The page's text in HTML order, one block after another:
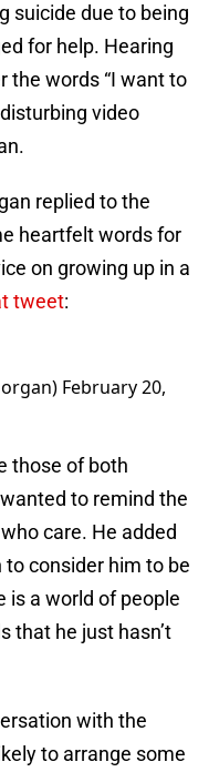
suicide due to being
for help. Hearing
the words “I want to
video
replied to the
heartfelt words for
on growing up in a
tweet:
February 20,
those of both
to remind the
care. He added
consider him to be
is a world of people
that he just hasn’t
with the
to arrange some